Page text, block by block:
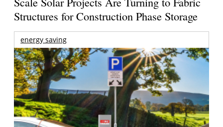
Structures for Construction Phase Storage
energy saving